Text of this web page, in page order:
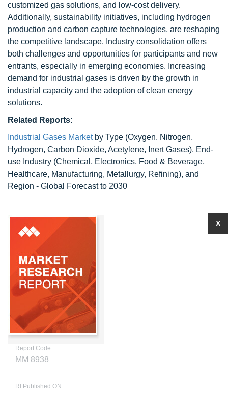
customized gas solutions, and low-cost delivery.
Additionally, sustainability initiatives, including hydrogen
production and carbon capture technologies, are reshaping
the competitive landscape. Industry consolidation offers
both challenges and opportunities for participants and new
entrants, especially in emerging economies. Increasing
demand for industrial gases is driven by the growth in
industrial capacity and the adoption of clean energy
solutions.
Related Reports:
Industrial Gases Marketby Type (Oxygen, Nitrogen,
Hydrogen, Carbon Dioxide, Acetylene, Inert Gases), End-
use Industry (Chemical, Electronics, Food & Beverage,
Healthcare, Manufacturing, Metallurgy, Refining), and
Region - Global Forecast to 2030
Report Code
MM 8938
RI Published ON
X